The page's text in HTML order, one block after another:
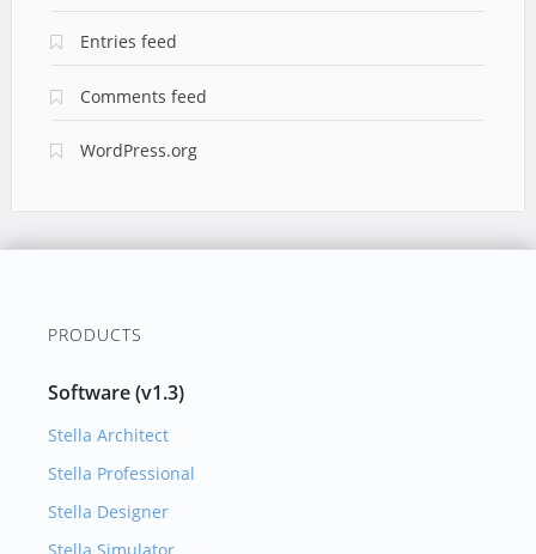
Entries feed
Comments feed
WordPress.org
PRODUCTS
Software (v1.3)
Stella Architect
Stella Professional
Stella Designer